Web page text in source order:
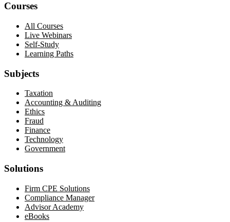
Courses
All Courses
Live Webinars
Self-Study
Learning Paths
Subjects
Taxation
Accounting & Auditing
Ethics
Fraud
Finance
Technology
Government
Solutions
Firm CPE Solutions
Compliance Manager
Advisor Academy
eBooks